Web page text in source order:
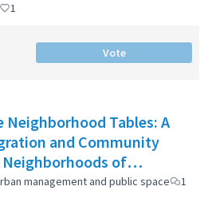
1
Vote
Neighborhood Tables: A
and Community
of
management and public space
1